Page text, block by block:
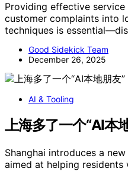
Providing effective
customer complaints into
techniques is
Good Sidekick Team
December 26, 2025
AI & Tooling
上海多了一个“AI本
Shanghai introduces a
aimed at helping residents